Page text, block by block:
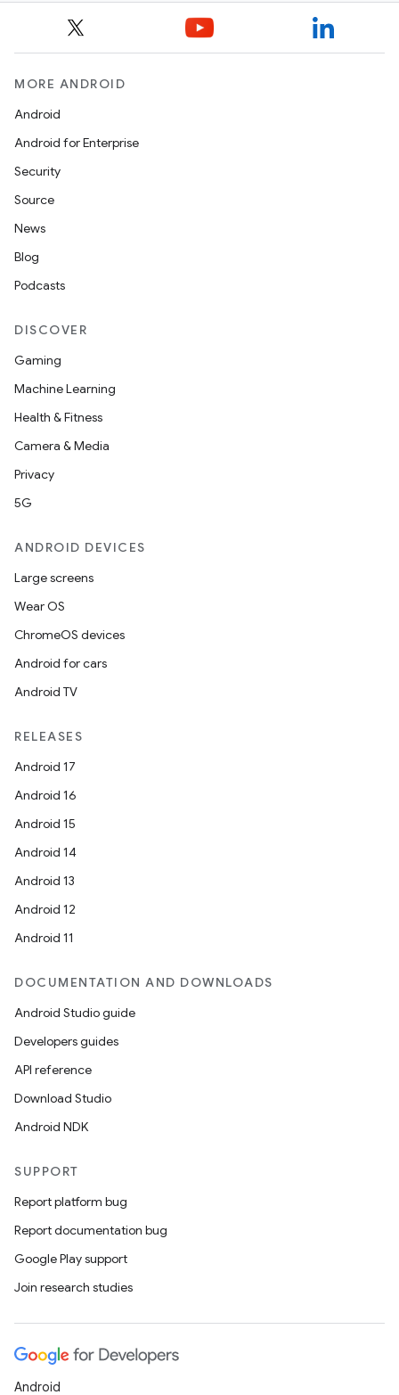
MORE ANDROID
Android
Android for Enterprise
Security
Source
News
Blog
Podcasts
DISCOVER
Gaming
Machine Learning
Health & Fitness
Camera & Media
Privacy
5G
ANDROID DEVICES
Large screens
Wear OS
ChromeOS devices
Android for cars
Android TV
RELEASES
Android 17
Android 16
Android 15
Android 14
Android 13
Android 12
Android 11
DOCUMENTATION AND DOWNLOADS
Android Studio guide
Developers guides
API reference
Download Studio
Android NDK
SUPPORT
Report platform bug
Report documentation bug
Google Play support
Join research studies
Android